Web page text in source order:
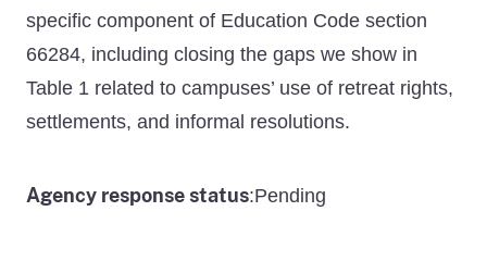
specific component of Education Code section
66284, including closing the gaps we show in
Table 1 related to campuses’ use of retreat rights,
settlements, and informal resolutions.
Agency response status:Pending